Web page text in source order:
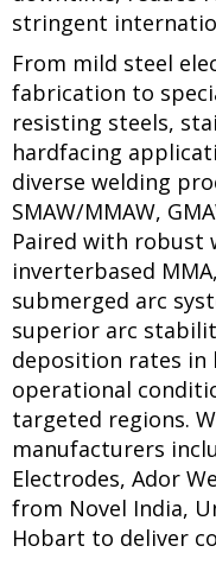
stringent
From mild steel
fabrication to
resisting steels,
hardfacing
diverse welding
SMAW/MMAW,
Paired with robust
inverterbased
submerged arc
superior arc
deposition rates in
operational
targeted regions.
manufacturers
Electrodes, Ador
from Novel India,
Hobart to deliver